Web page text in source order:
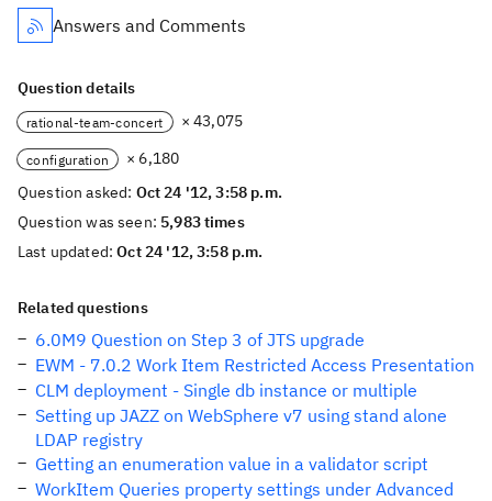
Answers and Comments
Question details
rational-team-concert × 43,075
configuration
× 6,180
Question asked: Oct 24 '12, 3:58 p.m.
Question was seen: 5,983 times
Last updated:Oct 24 '12, 3:58 p.m.
Related questions
6.0M9 Question on Step 3 of JTS upgrade
EWM - 7.0.2 Work Item Restricted Access Presentation
CLM deployment - Single db instance or multiple
Setting up JAZZ on WebSphere v7 using stand alone
LDAP registry
Getting an enumeration value in a validator script
WorkItem Queries property settings under Advanced